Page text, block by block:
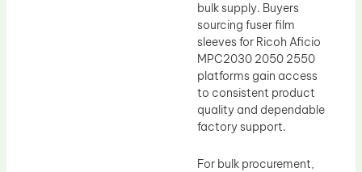
bulk supply. Buyers
sourcing fuser film
sleeves for Ricoh Aficio
MPC2030 2050 2550
platforms gain access
to consistent product
quality and dependable
factory support.
For bulk procurement,